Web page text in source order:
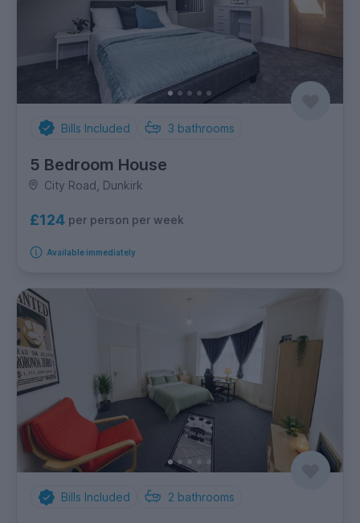
Bills Included 3 bathrooms
5 Bedroom House
City Road, Dunkirk
£124 per person per week
Available immediately
Bills Included 2 bathrooms